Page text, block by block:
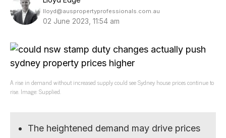
lloyd@auspropertyprofessionals.com.au
02 June 2023, 11:54 am
A rise in demand without increased supply could see Sydney house prices continue to
rise. Image: Supplied.
The heightened demand may drive prices